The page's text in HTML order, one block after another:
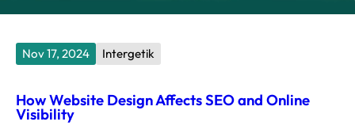
Nov 17, 2024 Intergetik
How Website Design Affects SEO and Online
Visibility